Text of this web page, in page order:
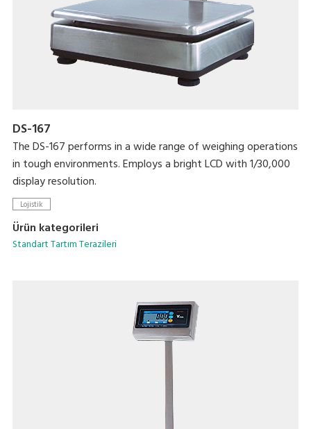
DS-167
The DS-167 performs in a wide range of weighing operations
in tough environments. Employs a bright LCD with 1/30,000
display resolution.
Lojistik
Ürün kategorileri
Standart Tartım Terazileri